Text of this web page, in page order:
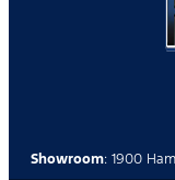
Showroom: 1900